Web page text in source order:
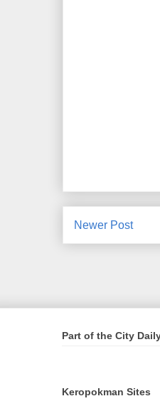
Newer Post
Part of the City
Keropokman Sites